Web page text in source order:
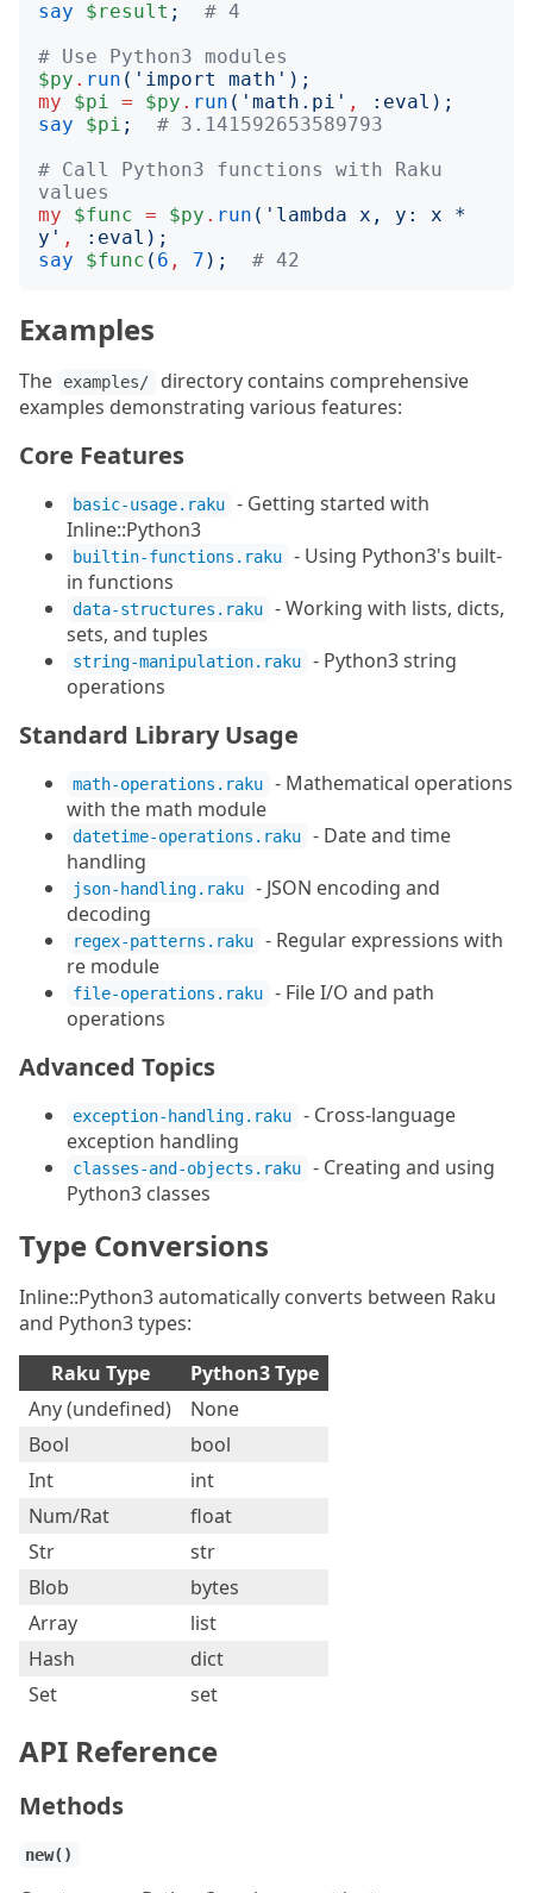
say $result ;
# 4
# Use Python3 modules
$py . run (' import math ');
my
$pi = $py . run (' math.pi ' , : eval );
say
$pi ;
# 3.141592653589793
# Call Python3 functions with Raku
values
my
$func = $py . run (' lambda x, y: x *
y ' , : eval );
say
$func ( 6 , 7 ); # 42
Examples
The examples/
directory contains comprehensive
examples demonstrating various features:
Core Features
basic-usage.raku
- Getting started with
Inline::Python3
builtin-functions.raku
- Using Python3's built-
in functions
data-structures.raku
- Working with lists, dicts,
sets, and tuples
string-manipulation.raku
- Python3 string
operations
Standard Library Usage
math-operations.raku
- Mathematical operations
with the math module
datetime-operations.raku
- Date and time
handling
json-handling.raku
- JSON encoding and
decoding
regex-patterns.raku
- Regular expressions with
re module
file-operations.raku
- File I/O and path
operations
Advanced Topics
exception-handling.raku
- Cross-language
exception handling
classes-and-objects.raku
- Creating and using
Python3 classes
Type Conversions
Inline::Python3 automatically converts between Raku
and Python3 types:
Raku Type
Python3 Type
Any (undefined)
None
Bool
bool
Int
int
Num/Rat
float
Str
str
Blob
bytes
Array
list
Hash
dict
Set
set
API Reference
Methods
new()